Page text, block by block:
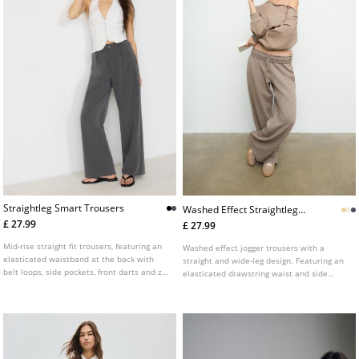
Straightleg Smart Trousers
£ 27.99
Mid-rise straight fit trousers, featuring an
elasticated waistband at the back with
belt loops, side pockets, front darts and zip
Washed Effect Straightleg
Jogger Trousers
£ 27.99
Washed effect jogger trousers with a
straight and wide-leg design. Featuring an
elasticated drawstring waist and side